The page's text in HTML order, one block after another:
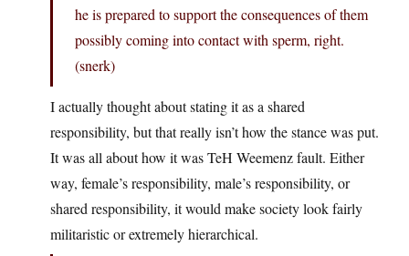
he is prepared to support the consequences of them
possibly coming into contact with sperm, right.
(snerk)
I actually thought about stating it as a shared
responsibility, but that really isn’t how the stance was put.
It was all about how it was TeH Weemenz fault. Either
way, female’s responsibility, male’s responsibility, or
shared responsibility, it would make society look fairly
militaristic or extremely hierarchical.